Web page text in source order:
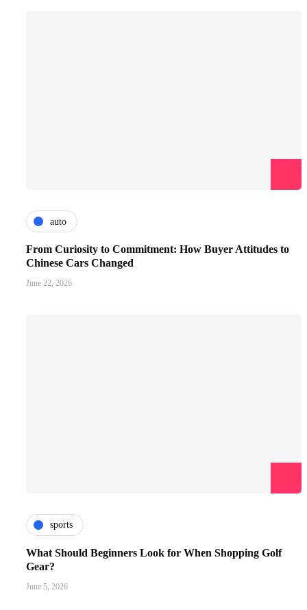
auto
From Curiosity to Commitment: How Buyer Attitudes to
Chinese Cars Changed
June 22, 2026
sports
What Should Beginners Look for When Shopping Golf
Gear?
June 5, 2026